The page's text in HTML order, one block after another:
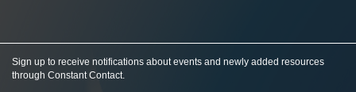
Sign up to receive notifications about events and newly added resources
through Constant Contact.